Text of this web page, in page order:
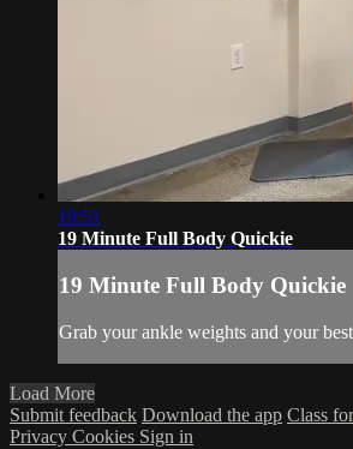
19:51
19 Minute Full Body Quickie
19 Minute Full Body Quickie
Grab your ankle weights and your
Load More
Submit feedback Download the app Class
Privacy Cookies Sign in